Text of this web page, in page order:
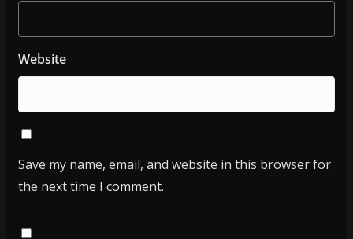
Website
Save my name, email, and website in this browser for
the next time I comment.